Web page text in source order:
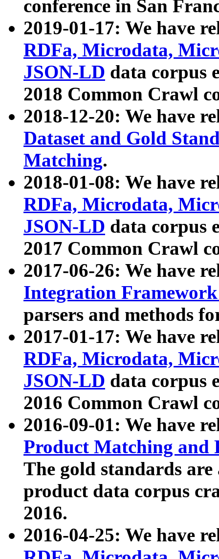
conference in San
2019-01-17: We have
RDFa, Microdata,
JSON-LD data corpus
2018 Common Crawl
2018-12-20: We have
Dataset and Gold
Matching.
2018-01-08: We have
RDFa, Microdata,
JSON-LD data corpus
2017 Common Crawl
2017-06-26: We have
Integration
parsers and methods
2017-01-17: We have
RDFa, Microdata,
JSON-LD data corpus
2016 Common Crawl
2016-09-01: We have
Product Matching and
The gold standards
product data corpus
2016.
2016-04-25: We have